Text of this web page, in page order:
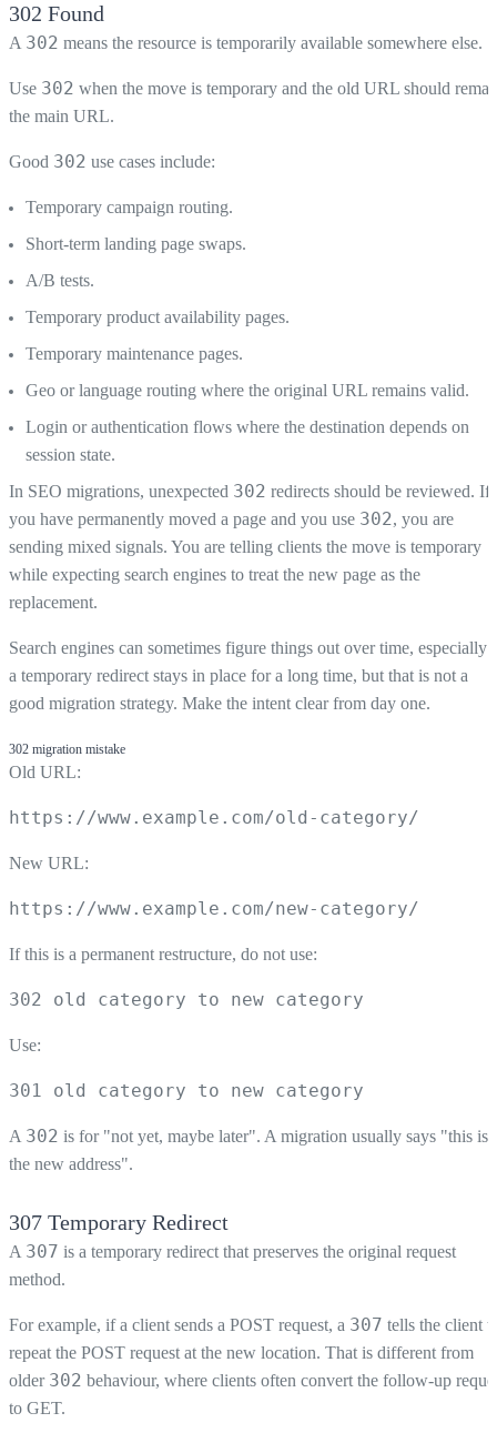
302 Found
A 302 means the resource is temporarily available somewhere else.
Use 302 when the move is temporary and the old URL should
the main URL.
Good 302 use cases include:
Temporary campaign routing.
Short-term landing page swaps.
A/B tests.
Temporary product availability pages.
Temporary maintenance pages.
Geo or language routing where the original URL remains valid.
Login or authentication flows where the destination depends on
session state.
In SEO migrations, unexpected 302 redirects should be reviewed. If
you have permanently moved a page and you use 302, you are
sending mixed signals. You are telling clients the move is temporary
while expecting search engines to treat the new page as the
replacement.
Search engines can sometimes figure things out over time, especially
a temporary redirect stays in place for a long time, but that is not a
good migration strategy. Make the intent clear from day one.
302 migration mistake
Old URL:
https://www.example.com/old-category/
New URL:
https://www.example.com/new-category/
If this is a permanent restructure, do not use:
302 old category to new category
Use:
301 old category to new category
A 302 is for "not yet, maybe later". A migration usually says "this is
the new address".
307 Temporary Redirect
A 307 is a temporary redirect that preserves the original request
method.
For example, if a client sends a POST request, a 307 tells the client
repeat the POST request at the new location. That is different from
older 302 behaviour, where clients often convert the follow-up
to GET.